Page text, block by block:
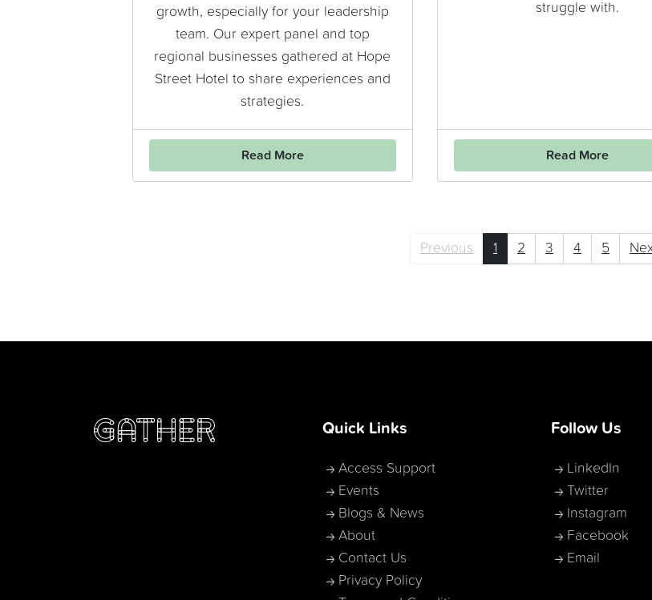
growth, especially for your leadership
team. Our expert panel and top
regional businesses gathered at Hope
Street Hotel to share experiences and
strategies.
Read More
struggle with.
Read More
Previous 1 2 3 4 5
Quick Links
Access Support
Events
Blogs & News
About
Contact Us
Privacy Policy
Follow Us
LinkedIn
Twitter
Instagram
Facebook
Email